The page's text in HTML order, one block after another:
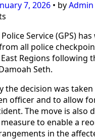
7, 2026 • byAdmin
Service (GPS)
all police
Regions following
Seth.
the decision was
officer and to allow
The move is also
to enable a
in the